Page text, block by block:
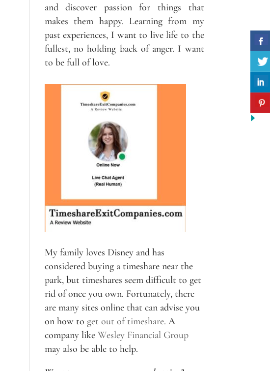
and discover passion for things that
makes them happy. Learning from my
past experiences, I want to live life to the
fullest, no holding back of anger. I want
to be full of love.
My family loves Disney and has
considered buying a timeshare near the
park, but timeshares seem difficult to get
rid of once you own. Fortunately, there
are many sites online that can advise you
on how to get out of timeshare. A
company like Wesley Financial Group
may also be able to help.